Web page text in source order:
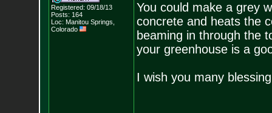
Registered: 09/18/13
Posts: 164
Loc: Manitou Springs,
Colorado
You could make a grey
concrete and heats the
beaming in through the
your greenhouse is a
I wish you many